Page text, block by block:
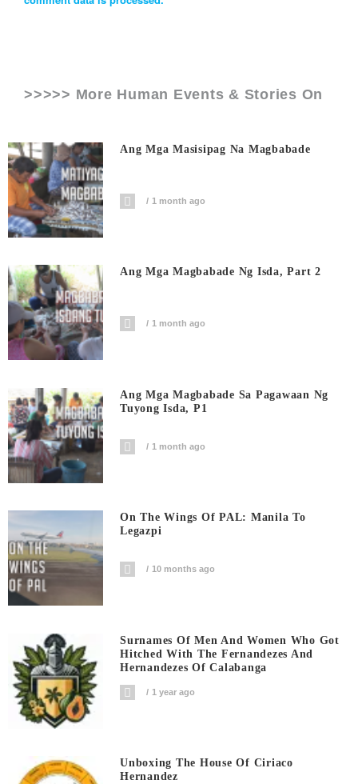
>>>>> More Human Events & Stories On
Ang Mga Masisipag Na Magbabade
1 month ago
Ang Mga Magbabade Ng Isda, Part 2
1 month ago
Ang Mga Magbabade Sa Pagawaan Ng
Tuyong Isda, P1
1 month ago
On The Wings Of PAL: Manila To
Legazpi
10 months ago
Surnames Of Men And Women Who Got
Hitched With The Fernandezes And
Hernandezes Of Calabanga
1 year ago
Unboxing The House Of Ciriaco
Hernandez